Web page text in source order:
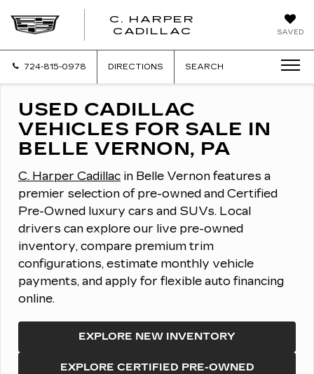
SAVED
C. HARPER
CADILLAC
724-815-0978 DIRECTIONS SEARCH
USED CADILLAC
VEHICLES FOR SALE IN
BELLE VERNON, PA
C. Harper Cadillac in Belle Vernon features a
premier selection of pre-owned and Certified
Pre-Owned luxury cars and SUVs. Local
drivers can explore our live pre-owned
inventory, compare premium trim
configurations, estimate monthly vehicle
payments, and apply for flexible auto financing
online.
EXPLORE NEW INVENTORY
EXPLORE CERTIFIED PRE-OWNED